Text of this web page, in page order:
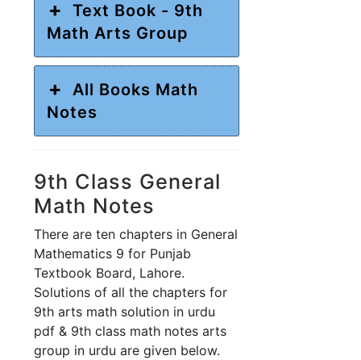
Text Book - 9th
Math Arts Group
All Books Math
Notes
9th Class General
Math Notes
There are ten chapters in General
Mathematics 9 for Punjab
Textbook Board, Lahore.
Solutions of all the chapters for
9th arts math solution in urdu
pdf & 9th class math notes arts
group in urdu are given below.